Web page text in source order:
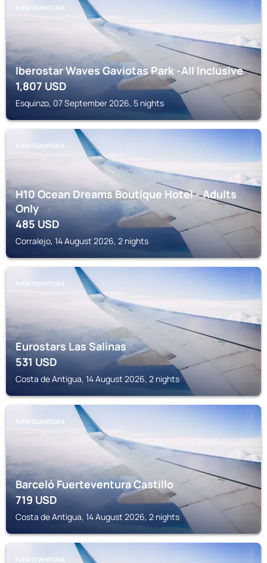
FUERTEVENTURA
Iberostar Waves Gaviotas Park -All Inclusive
1,807USD
Esquinzo, 07 September 2026, 5 nights
FUERTEVENTURA
H10 Ocean Dreams Boutique Hotel - Adults
Only
485USD
Corralejo, 14 August 2026, 2 nights
FUERTEVENTURA
Eurostars Las Salinas
531USD
Costa de Antigua, 14 August 2026, 2 nights
FUERTEVENTURA
Barceló Fuerteventura Castillo
719USD
Costa de Antigua, 14 August 2026, 2 nights
FUERTEVENTURA